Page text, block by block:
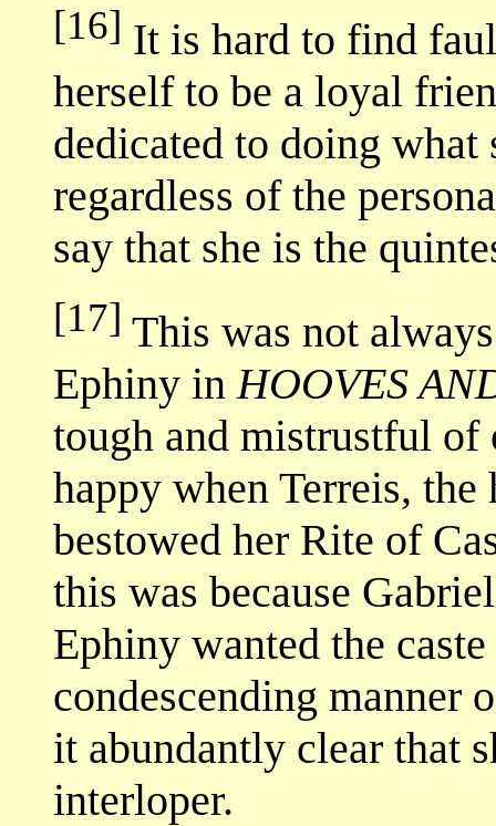
[16] It is hard to find
herself to be a loyal
dedicated to doing
regardless of the
say that she is the
[17] This was not
Ephiny in HOOVES
tough and mistrustful of
happy when Terreis,
bestowed her Rite of
this was because
Ephiny wanted the
condescending manner
it abundantly clear that
interloper.